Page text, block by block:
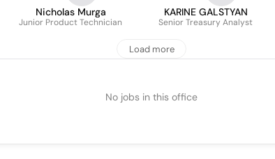
Nicholas Murga
Junior Product Technician
KARINE GALSTYAN
Senior Treasury Analyst
Load more
No jobs in this office